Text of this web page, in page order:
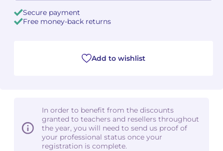
Secure payment
Free money-back returns
Add to wishlist
In order to benefit from the discounts
granted to teachers and resellers throughout
the year, you will need to send us proof of
your professional status once your
registration is complete.
See all articles
Camille PÉPIN
Dimitri TCHESNOKOV
Fabien TOUCHARD
Camille PÉPIN
Dimitri TCHESNOKOV
Fabien TOUCHARD